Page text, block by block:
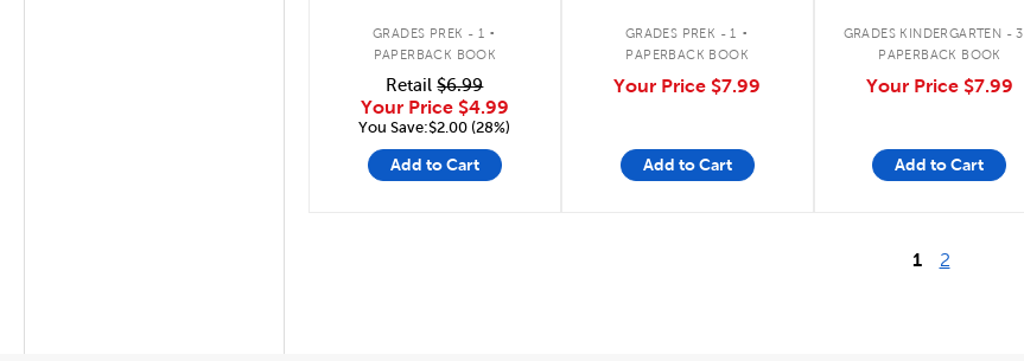
GRADES PREK - 1 .
PAPERBACK BOOK
Retail$6.99
Your Price $4.99
You Save:$2.00 (28%)
Add to Cart
GRADES PREK - 1 .
PAPERBACK BOOK
Your Price $7.99
Add to Cart
GRADES KINDERGARTEN - 3
PAPERBACK BOOK
Your Price $7.99
Add to Cart
1 2